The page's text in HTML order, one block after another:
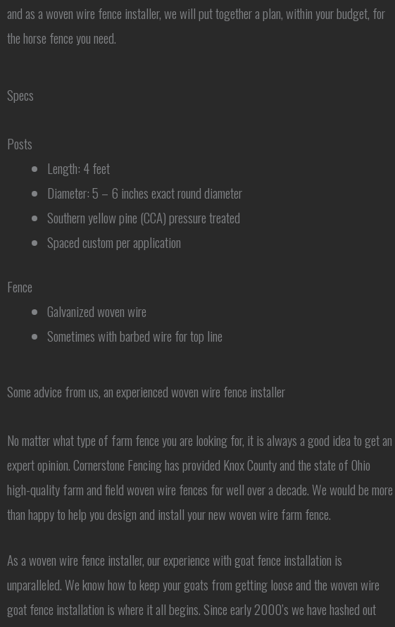
and as a woven wire fence installer, we will put together a plan, within your budget, for
the horse fence you need.
Specs
Posts
Length: 4 feet
Diameter: 5 – 6 inches exact round diameter
Southern yellow pine (CCA) pressure treated
Spaced custom per application
Fence
Galvanized woven wire
Sometimes with barbed wire for top line
Some advice from us, an experienced woven wire fence installer
No matter what type of farm fence you are looking for, it is always a good idea to get an
expert opinion. Cornerstone Fencing has provided Knox County and the state of Ohio
high-quality farm and field woven wire fences for well over a decade. We would be more
than happy to help you design and install your new woven wire farm fence.
As a woven wire fence installer, our experience with goat fence installation is
unparalleled. We know how to keep your goats from getting loose and the woven wire
goat fence installation is where it all begins. Since early 2000’s we have hashed out